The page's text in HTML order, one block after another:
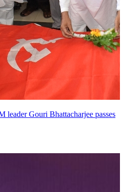
leader Gouri Bhattacharjee passes